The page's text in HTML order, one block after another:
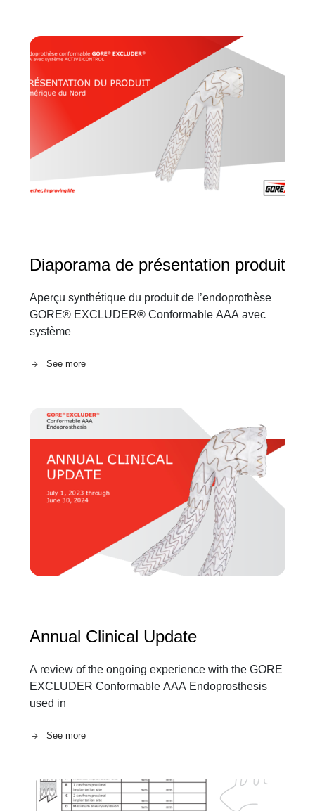
Diaporama de présentation produit
Aperçu synthétique du produit de l’endoprothèse
GORE® EXCLUDER® Conformable AAA avec
système
See more
Annual Clinical Update
A review of the ongoing experience with the GORE
EXCLUDER Conformable AAA Endoprosthesis
used in
See more